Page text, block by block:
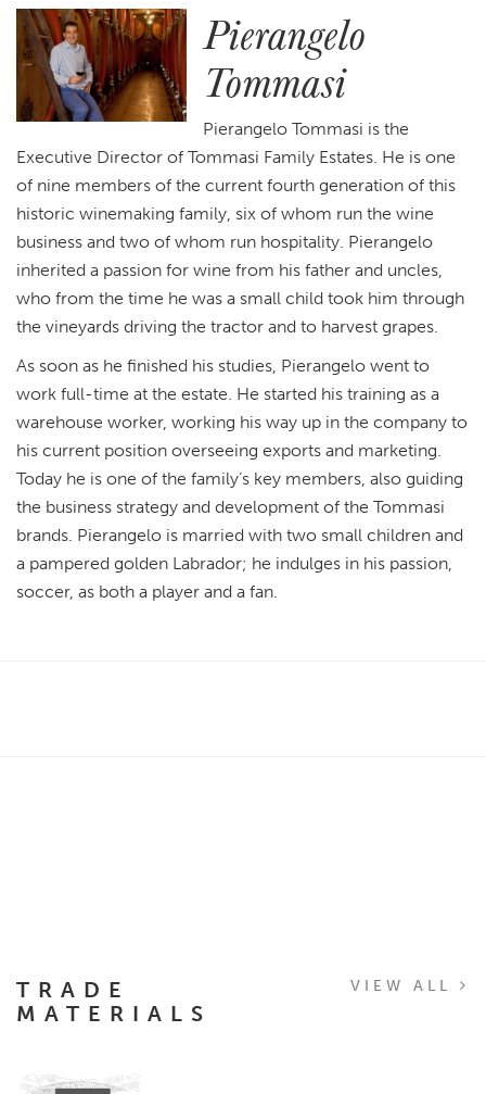
Pierangelo
Tommasi
Pierangelo Tommasi is the
Executive Director of Tommasi Family Estates. He is one
of nine members of the current fourth generation of this
historic winemaking family, six of whom run the wine
business and two of whom run hospitality. Pierangelo
inherited a passion for wine from his father and uncles,
who from the time he was a small child took him through
the vineyards driving the tractor and to harvest grapes.
As soon as he finished his studies, Pierangelo went to
work full-time at the estate. He started his training as a
warehouse worker, working his way up in the company to
his current position overseeing exports and marketing.
Today he is one of the family’s key members, also guiding
the business strategy and development of the Tommasi
brands. Pierangelo is married with two small children and
a pampered golden Labrador; he indulges in his passion,
soccer, as both a player and a fan.
TRADE
MATERIALS
VIEW ALL